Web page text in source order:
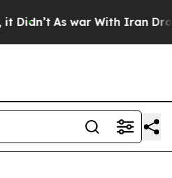
As war With Iran Drove